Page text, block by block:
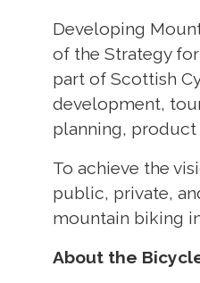
Developing
of the Strategy
part of Scottish
development,
planning,
To achieve the
public, private,
mountain biking
About the